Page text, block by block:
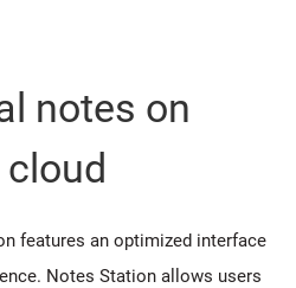
notes on
features an optimized interface
Notes Station allows users